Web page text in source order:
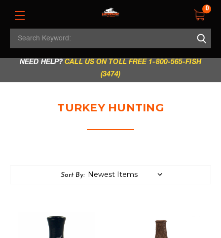
REGULAR STORE HOURS:
Mon - Fri: 9am - 5.30pm
| Sat: 9am - 5.30pm | Sun & Holidays: 10am - 4pm
NEED HELP?CALL US ON TOLL FREE 1-800-565-FISH
(3474)
0
Search
TURKEY HUNTING
Sort By: